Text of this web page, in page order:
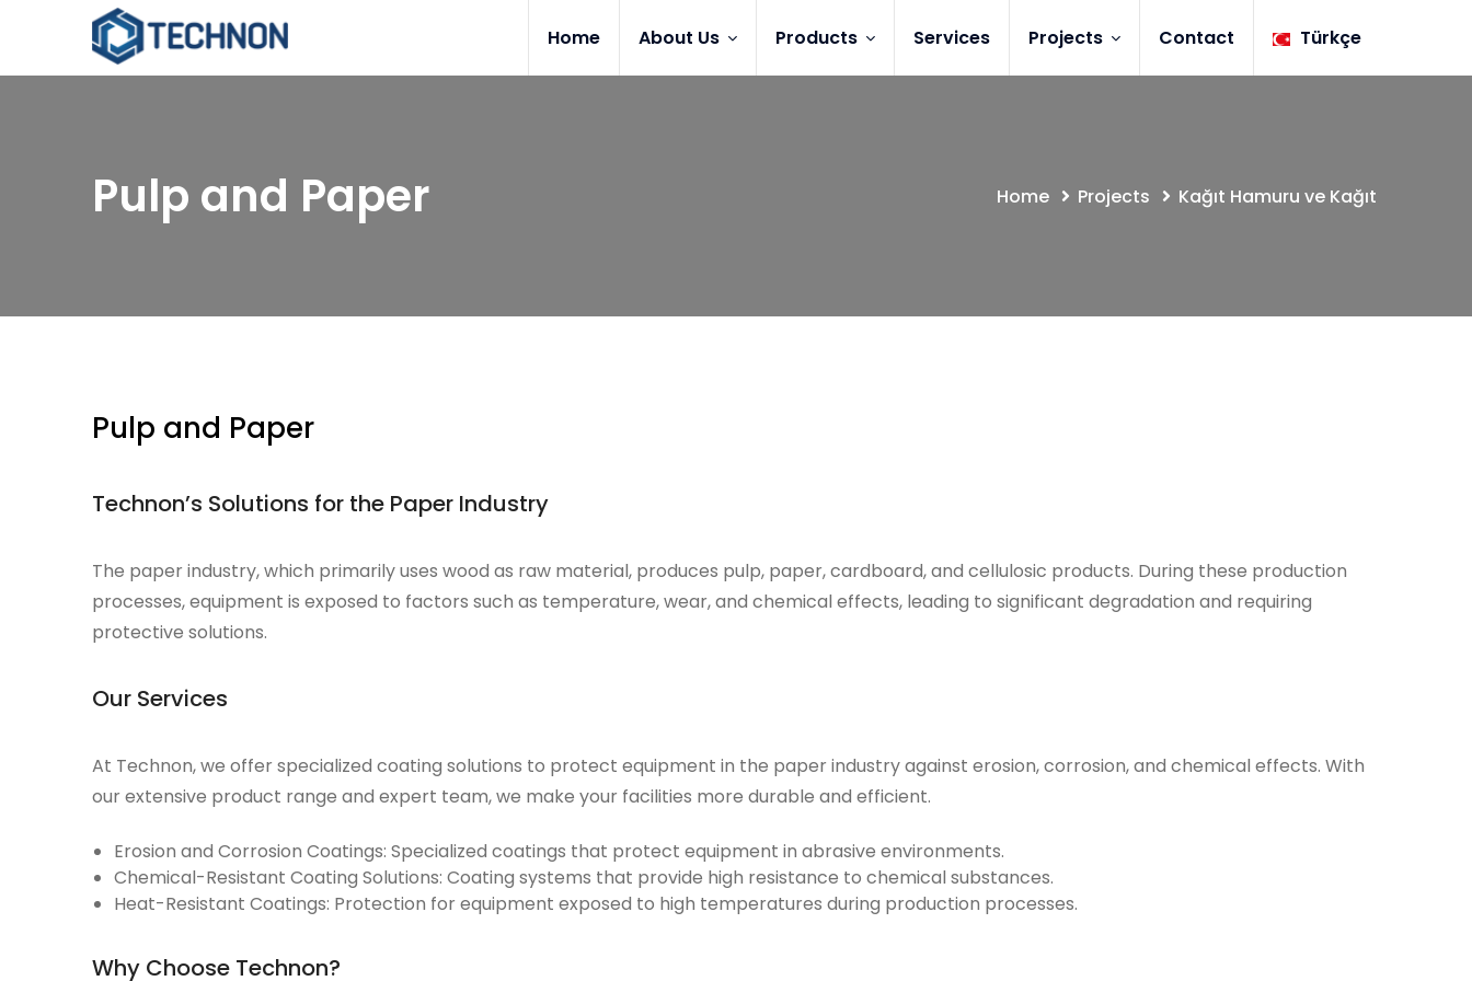
Home About Us Products Services Projects Contact Türkçe
Pulp and Paper Home Projects Kağıt Hamuru ve Kağıt
Pulp and Paper
Technon’s Solutions for the Paper Industry
The paper industry, which primarily uses wood as raw material, produces pulp, paper,cardboard, and cellulosic products. During these production
processes, equipment is exposed to factors such as temperature, wear, and chemical effects, leading to significant degradation and requiring
protective solutions.
Our Services
At Technon, we offer specialized coating solutions to protect equipment in the paper industry against erosion, corrosion, and chemical effects. With
our extensive product range and expert team, we make your facilities more durable and efficient.
Erosion and Corrosion Coatings: Specialized coatings that protect equipment in abrasive environments.
Chemical-Resistant Coating Solutions: Coating systems that provide high resistance to chemical substances.
Heat-Resistant Coatings: Protection for equipment exposed to high temperatures during production processes.
Why Choose Technon?